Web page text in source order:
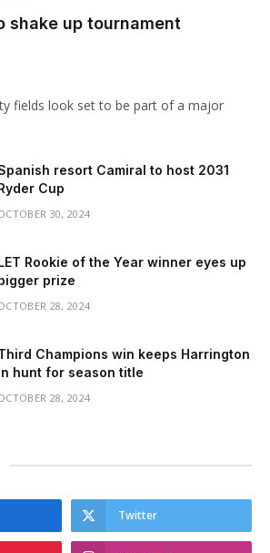
shake up tournament
fields look set to be part of a major
resort Camiral to host 2031
Cup
30, 2024
Rookie of the Year winner eyes up
prize
28, 2024
Champions win keeps Harrington
hunt for season title
28, 2024
Twitter